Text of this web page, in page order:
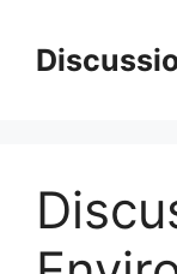
content